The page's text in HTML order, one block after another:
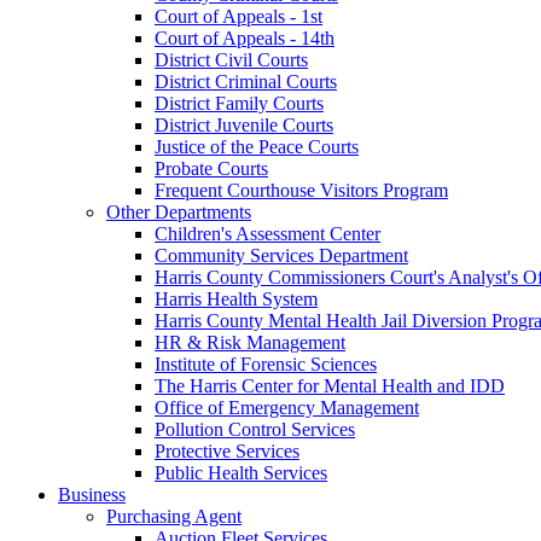
Court of Appeals - 1st
Court of Appeals - 14th
District Civil Courts
District Criminal Courts
District Family Courts
District Juvenile Courts
Justice of the Peace Courts
Probate Courts
Frequent Courthouse Visitors Program
Other Departments
Children's Assessment Center
Community Services Department
Harris County Commissioners Court's Analyst's
Harris Health System
Harris County Mental Health Jail Diversion
HR & Risk Management
Institute of Forensic Sciences
The Harris Center for Mental Health and IDD
Office of Emergency Management
Pollution Control Services
Protective Services
Public Health Services
Business
Purchasing Agent